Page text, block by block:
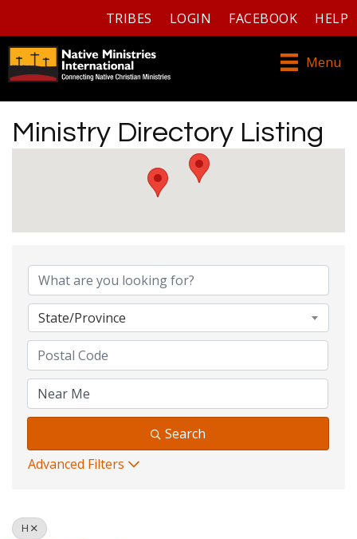
TRIBES LOGIN FACEBOOK HELP
Menu
Ministry Directory Listing
State/Province
Search
Advanced Filters
H